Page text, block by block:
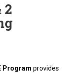
2
Program provides